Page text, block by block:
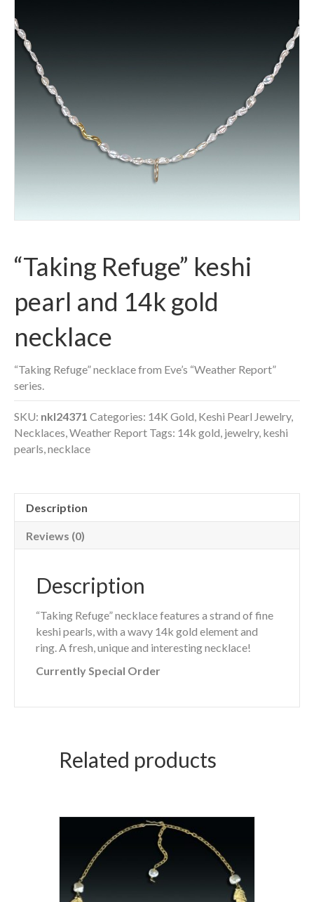
“Taking Refuge” keshi
pearl and 14k gold
necklace
“Taking Refuge” necklace from Eve’s “Weather Report”
series.
SKU: nkl24371 Categories: 14K Gold, Keshi Pearl Jewelry,
Necklaces,Weather Report Tags: 14k gold, jewelry, keshi
pearls,necklace
Description
Reviews (0)
Description
“Taking Refuge” necklace features a strand of fine
keshi pearls, with a wavy 14k gold element and
ring. A fresh, unique and interesting necklace!
Currently Special Order
Related products